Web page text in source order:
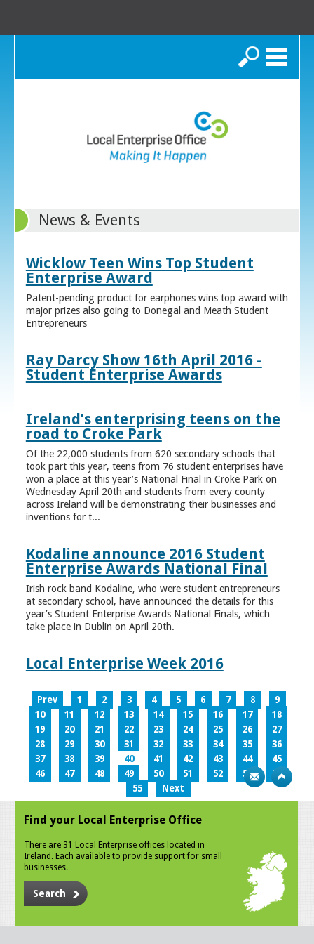
Search
News & Events
Wicklow Teen Wins Top Student
Enterprise Award
Patent-pending product for earphones wins top award with
major prizes also going to Donegal and Meath Student
Entrepreneurs
Ray Darcy Show 16th April 2016 -
Student Enterprise Awards
Ireland’s enterprising teens on the
road to Croke Park
Of the 22,000 students from 620 secondary schools that
took part this year, teens from 76 student enterprises have
won a place at this year’s National Final in Croke Park on
Wednesday April 20th and students from every county
across Ireland will be demonstrating their businesses and
inventions for t...
Kodaline announce 2016 Student
Enterprise Awards National Final
Irish rock band Kodaline, who were student entrepreneurs
at secondary school, have announced the details for this
year’s Student Enterprise Awards National Finals, which
take place in Dublin on April 20th.
Local Enterprise Week 2016
Prev 1 2 3 4 5 6 7 8
9
10
11 12 13 14 15 16 17
18
19
20 21 22 23 24 25 26
27
28
29 30 31 32 33 34 35
36
37
38 39 40 41 42 43 44
45
46
47 48 49 50 51 52 53
54
55
Next
Find your Local Enterprise Office
There are 31 Local Enterprise offices located in
Ireland. Each available to provide support for small
businesses.
Search